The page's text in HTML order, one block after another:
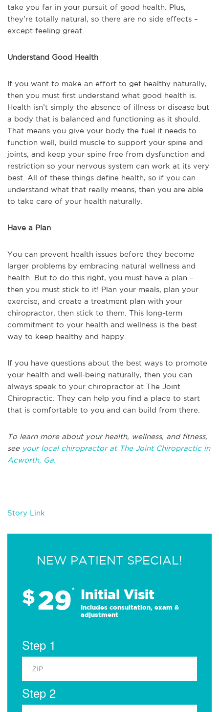
take you far in your pursuit of good health. Plus,
they’re totally natural, so there are no side effects –
except feeling great.
Understand Good Health
If you want to make an effort to get healthy naturally,
then you must first understand what good health is.
Health isn’t simply the absence of illness or disease but
a body that is balanced and functioning as it should.
That means you give your body the fuel it needs to
function well, build muscle to support your spine and
joints, and keep your spine free from dysfunction and
restriction so your nervous system can work at its very
best. All of these things define health, so if you can
understand what that really means, then you are able
to take care of your health naturally.
Have a Plan
You can prevent health issues before they become
larger problems by embracing natural wellness and
health. But to do this right, you must have a plan –
then you must stick to it! Plan your meals, plan your
exercise, and create a treatment plan with your
chiropractor, then stick to them. This long-term
commitment to your health and wellness is the best
way to keep healthy and happy.
If you have questions about the best ways to promote
your health and well-being naturally, then you can
always speak to your chiropractor at The Joint
Chiropractic. They can help you find a place to start
that is comfortable to you and can build from there.
To learn more about your health, wellness, and fitness,
see your local chiropractor at The Joint Chiropractic in
Acworth, Ga.
Story Link
NEW PATIENT SPECIAL!
$29* Initial Visit
Includes consultation, exam &
adjustment
Step 1
Step 2